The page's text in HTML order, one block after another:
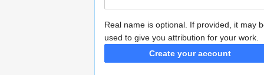
Real name is optional. If provided, it may
used to give you attribution for your work.
Create your account